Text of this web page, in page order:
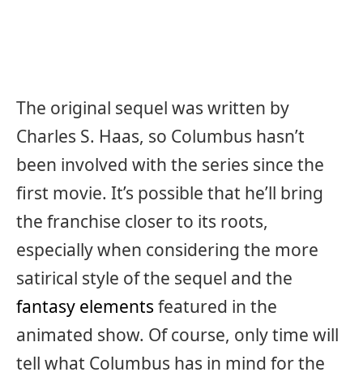
The original sequel was written by
Charles S. Haas, so Columbus hasn’t
been involved with the series since the
first movie. It’s possible that he’ll bring
the franchise closer to its roots,
especially when considering the more
satirical style of the sequel and the
fantasy elements featured in the
animated show. Of course, only time will
tell what Columbus has in mind for the